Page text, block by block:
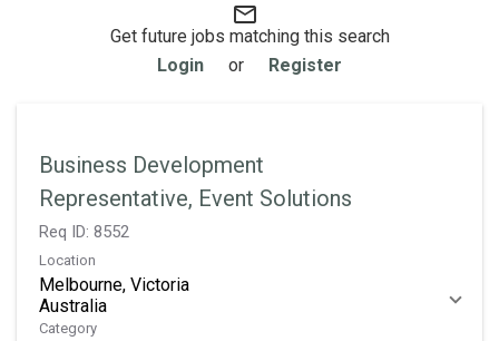
mail_outline
Get future jobs matching this search
Login
or Register
Business Development
Representative, Event Solutions
Req ID: 8552
Location
Melbourne, Victoria
Category